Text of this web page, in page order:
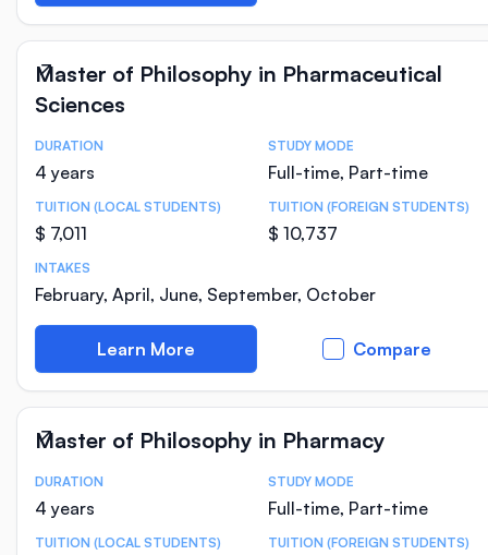
Master of Philosophy in Pharmaceutical
Sciences
Course Statistics
DURATION
4 years
STUDY MODE
Full-time, Part-time
TUITION (LOCAL STUDENTS)
$ 7,011
TUITION (FOREIGN STUDENTS)
$ 10,737
INTAKES
February, April, June, September, October
Learn More Compare
Master of Philosophy in Pharmacy
Course Statistics
DURATION
4 years
STUDY MODE
Full-time, Part-time
TUITION (LOCAL STUDENTS) TUITION (FOREIGN STUDENTS)